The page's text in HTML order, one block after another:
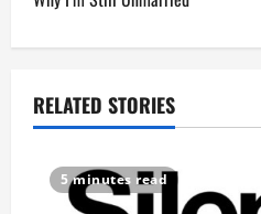
t
a
RELATED STORIES
5 minutes read